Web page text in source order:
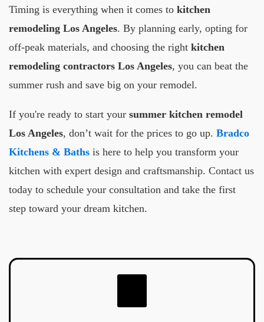
Timing is everything when it comes to kitchen
remodeling Los Angeles. By planning early, opting for
off-peak materials, and choosing the right kitchen
remodeling contractors Los Angeles, you can beat the
summer rush and save big on your remodel.
If you're ready to start your summer kitchen remodel
Los Angeles, don’t wait for the prices to go up. Bradco
Kitchens & Baths is here to help you transform your
kitchen with expert design and craftsmanship. Contact us
today to schedule your consultation and take the first
step toward your dream kitchen.